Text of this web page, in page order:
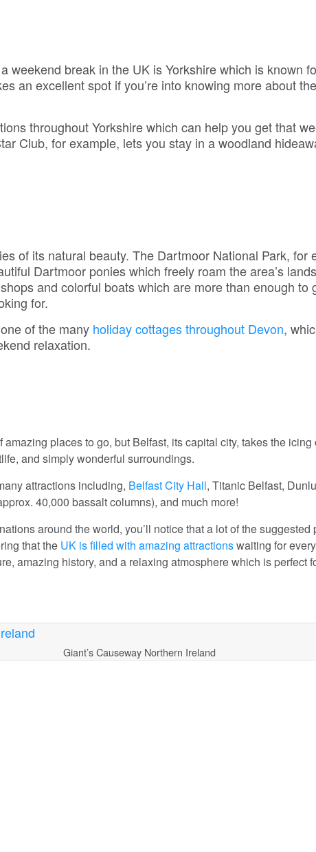
weekend break in the UK is Yorkshire which is known
an excellent spot if you’re into knowing more about
throughout Yorkshire which can help you get that
Club, for example, lets you stay in a woodland
of its natural beauty. The Dartmoor National Park, for
Dartmoor ponies which freely roam the area’s
and colorful boats which are more than enough to
for.
of the many holiday cottages throughout Devon,
relaxation.
places to go, but Belfast, its capital city, takes the
and simply wonderful surroundings.
attractions including, Belfast City Hall, Titanic Belfast,
40,000 bassalt columns), and much more!
around the world, you’ll notice that a lot of the suggested
that the UK is filled with amazing attractionswaiting for
amazing history, and a relaxing atmosphere which is perfect
Giant’s Causeway Northern Ireland